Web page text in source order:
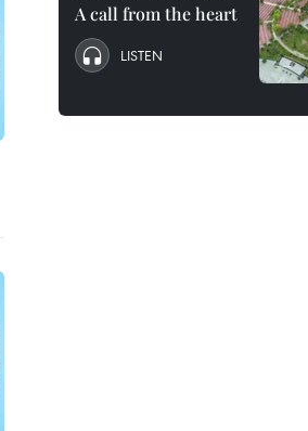
A call from the heart
LISTEN